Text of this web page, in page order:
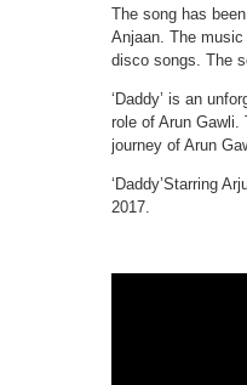
The song has
Anjaan. The
disco songs. The
‘Daddy’ is an
role of Arun Gawli.
journey of Arun
‘Daddy’Starring
2017.